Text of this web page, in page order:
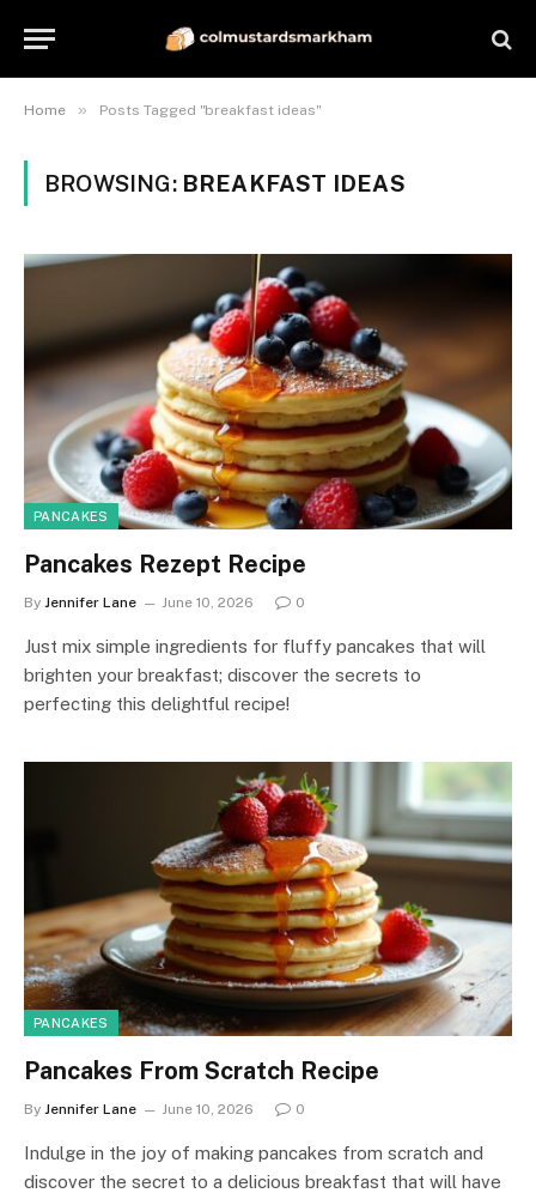
Home » Posts Tagged "breakfast ideas"
BROWSING: BREAKFAST IDEAS
PANCAKES
Pancakes Rezept Recipe
By Jennifer Lane June 10, 2026 0
Just mix simple ingredients for fluffy pancakes that will
brighten your breakfast; discover the secrets to
perfecting this delightful recipe!
PANCAKES
Pancakes From Scratch Recipe
By Jennifer Lane June 10, 2026 0
Indulge in the joy of making pancakes from scratch and
discover the secret to a delicious breakfast that will have